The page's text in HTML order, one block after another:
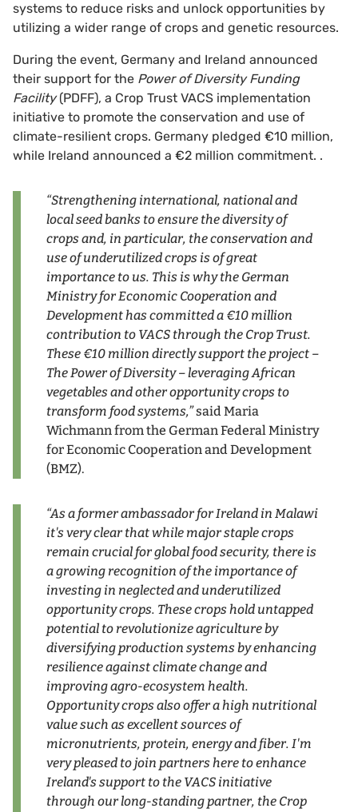
systems to reduce risks and unlock opportunities by
utilizing a wider range of crops and genetic resources.
During the event, Germany and Ireland announced
their support for the Power of Diversity Funding
Facility(PDFF), a Crop Trust VACS implementation
initiative to promote the conservation and use of
climate-resilient crops. Germany pledged €10 million,
while Ireland announced a €2 million commitment. .
“Strengthening international, national and
local seed banks to ensure the diversity of
crops and, in particular, the conservation and
use of underutilized crops is of great
importance to us. This is why the German
Ministry for Economic Cooperation and
Development has committed a €10 million
contribution to VACS through the Crop Trust.
These €10 million directly support the project –
The Power of Diversity – leveraging African
vegetables and other opportunity crops to
transform food systems,”said Maria
Wichmann from the German Federal Ministry
for Economic Cooperation and Development
(BMZ).
“As a former ambassador for Ireland in Malawi
it's very clear that while major staple crops
remain crucial for global food security, there is
a growing recognition of the importance of
investing in neglected and underutilized
opportunity crops. These crops hold untapped
potential to revolutionize agriculture by
diversifying production systems by enhancing
resilience against climate change and
improving agro-ecosystem health.
Opportunity crops also offer a high nutritional
value such as excellent sources of
micronutrients, protein, energy and fiber. I'm
very pleased to join partners here to enhance
Ireland's support to the VACS initiative
through our long-standing partner, the Crop